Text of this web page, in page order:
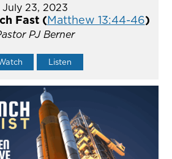
July 23, 2023
Fast (Matthew 13:44-46)
PJ Berner
Listen